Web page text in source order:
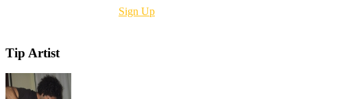
Sign Up
Tip Artist